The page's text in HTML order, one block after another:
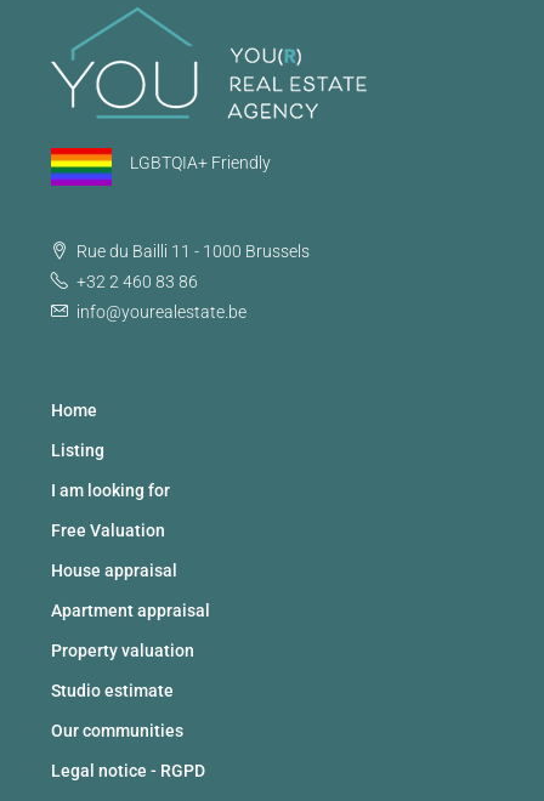
LGBTQIA+ Friendly
Rue du Bailli 11 - 1000 Brussels
+32 2 460 83 86
info@yourealestate.be
Home
Listing
I am looking for
Free Valuation
House appraisal
Apartment appraisal
Property valuation
Studio estimate
Our communities
Legal notice - RGPD